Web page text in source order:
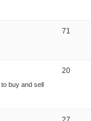
71
buy and sell
20